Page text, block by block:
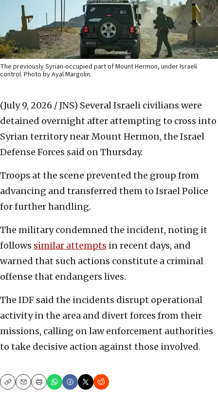
The previously Syrian-occupied part of Mount Hermon, under Israeli
control. Photo by Ayal Margolin.
(July 9, 2026 / JNS) Several Israeli civilians were
detained overnight after attempting to cross into
Syrian territory near Mount Hermon, the Israel
Defense Forces said on Thursday.
Troops at the scene prevented the group from
advancing and transferred them to Israel Police
for further handling.
The military condemned the incident, noting it
follows similar attempts in recent days, and
warned that such actions constitute a criminal
offense that endangers lives.
The IDF said the incidents disrupt operational
activity in the area and divert forces from their
missions, calling on law enforcement authorities
to take decisive action against those involved.
CopyEmailPrint